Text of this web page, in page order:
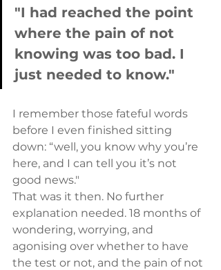
"I had reached the point
where the pain of not
knowing was too bad. I
just needed to know."
I remember those fateful words
before I even finished sitting
down: “well, you know why you’re
here, and I can tell you it’s not
good news."
That was it then. No further
explanation needed. 18 months of
wondering, worrying, and
agonising over whether to have
the test or not, and the pain of not